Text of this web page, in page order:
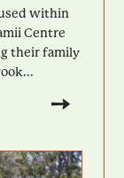
within
Centre
their family